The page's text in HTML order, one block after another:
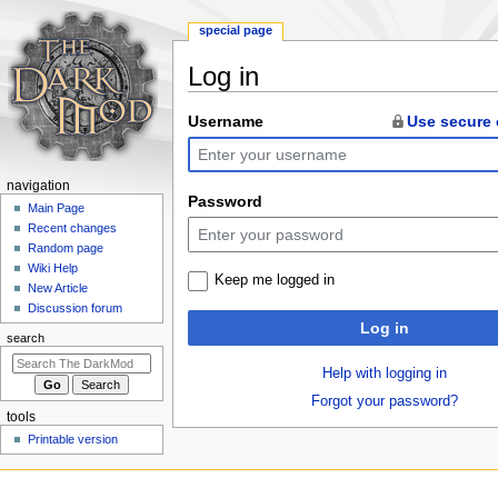
Log in
Jump
to
navigation
Jump
to
search
Username Use
Password
Keep me logged in
Log in
Help with logging in
Forgot your password?
N
n
m
e
special page
navigation
Main Page
Recent changes
Random page
Wiki Help
New Article
Discussion forum
search
tools
Printable version